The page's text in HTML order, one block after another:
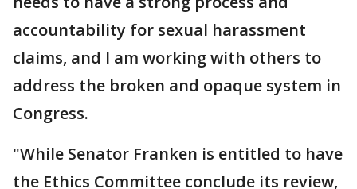
accountability for sexual harassment
claims, and I am working with others to
address the broken and opaque system in
Congress.
"While Senator Franken is entitled to have
the Ethics Committee conclude its review,